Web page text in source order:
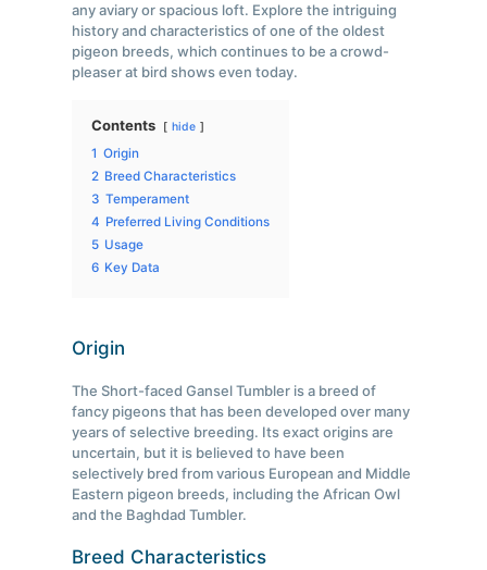
any aviary or spacious loft. Explore the intriguing
history and characteristics of one of the oldest
pigeon breeds, which continues to be a crowd-
pleaser at bird shows even today.
Contents hide
1 Origin
2 Breed Characteristics
3 Temperament
4 Preferred Living Conditions
5 Usage
6 Key Data
Origin
The Short-faced Gansel Tumbler is a breed of
fancy pigeons that has been developed over many
years of selective breeding. Its exact origins are
uncertain, but it is believed to have been
selectively bred from various European and Middle
Eastern pigeon breeds, including the African Owl
and the Baghdad Tumbler.
Breed Characteristics